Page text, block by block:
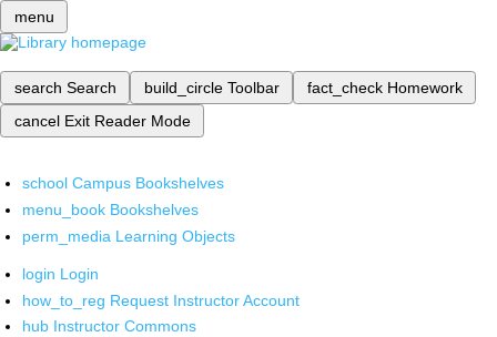
menu
search Search build_circle Toolbar fact_check Homework
cancel Exit Reader Mode
school Campus Bookshelves
menu_book Bookshelves
perm_media Learning Objects
login Login
how_to_reg Request Instructor Account
hub Instructor Commons